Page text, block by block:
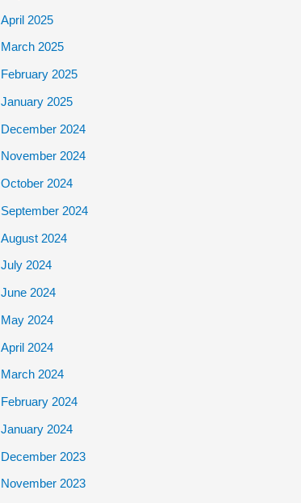
April 2025
March 2025
February 2025
January 2025
December 2024
November 2024
October 2024
September 2024
August 2024
July 2024
June 2024
May 2024
April 2024
March 2024
February 2024
January 2024
December 2023
November 2023